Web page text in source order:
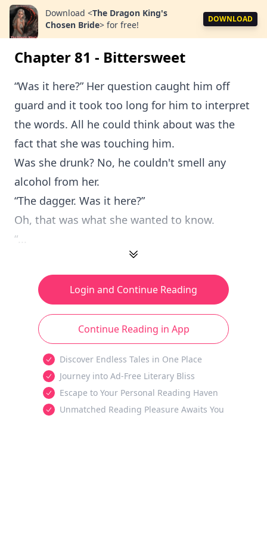
Download <The Dragon King's
Chosen Bride> for free!
DOWNLOAD
Chapter 81 - Bittersweet
“Was it here?” Her question caught him off
guard and it took too long for him to interpret
the words. All he could think about was the
fact that she was touching him.
Was she drunk? No, he couldn't smell any
alcohol from her.
“The dagger. Was it here?”
Oh, that was what she wanted to know.
“...
Login and Continue Reading
Continue Reading in App
Discover Endless Tales in One Place
Journey into Ad-Free Literary Bliss
Escape to Your Personal Reading Haven
Unmatched Reading Pleasure Awaits You